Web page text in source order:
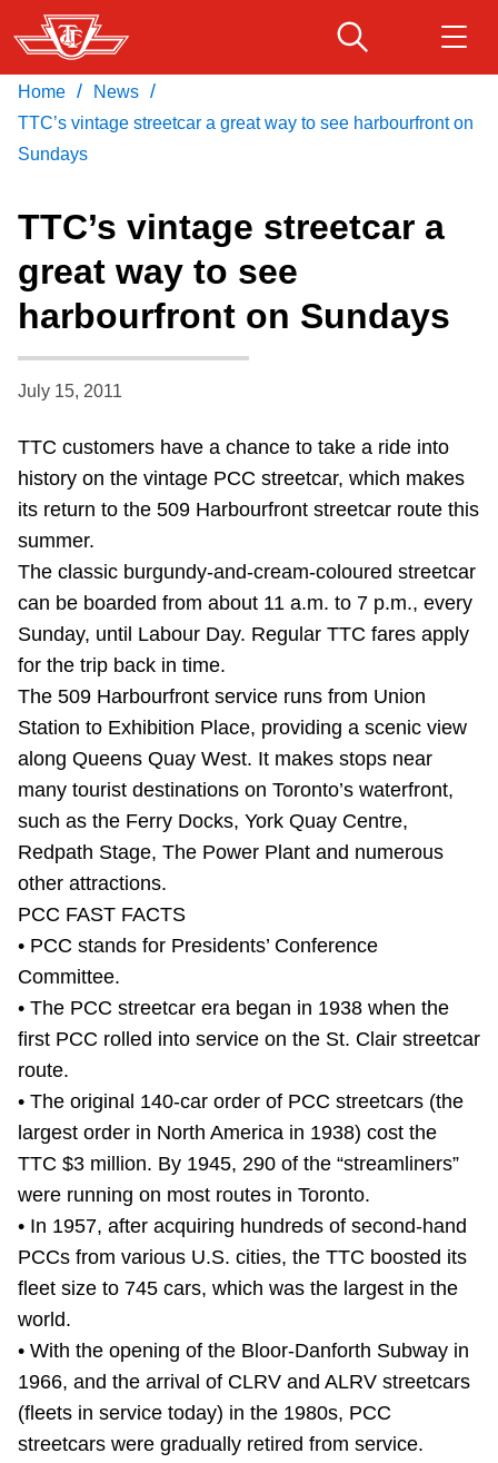
Skip
to
main
content
Customer service
Wheel-Trans
Accessibility
News
Diversity
Explore Toronto
Jobs
The Interchange
TTC Shop
Download Transit App
Recommended by the TTC Get
Home / News /
TTC’s vintage streetcar a great way to see harbourfront on
Sundays
TTC’s vintage streetcar a
great way to see
harbourfront on Sundays
July 15, 2011
TTC customers have a chance to take a ride into
history on the vintage PCC streetcar, which makes
its return to the 509 Harbourfront streetcar route this
summer.
The classic burgundy-and-cream-coloured streetcar
can be boarded from about 11 a.m. to 7 p.m., every
Sunday, until Labour Day. Regular TTC fares apply
for the trip back in time.
The 509 Harbourfront service runs from Union
Station to Exhibition Place, providing a scenic view
along Queens Quay West. It makes stops near
many tourist destinations on Toronto’s waterfront,
such as the Ferry Docks, York Quay Centre,
Redpath Stage, The Power Plant and numerous
other attractions.
PCC FAST FACTS
• PCC stands for Presidents’ Conference
Committee.
• The PCC streetcar era began in 1938 when the
first PCC rolled into service on the St. Clair streetcar
route.
• The original 140-car order of PCC streetcars (the
largest order in North America in 1938) cost the
TTC $3 million. By 1945, 290 of the “streamliners”
were running on most routes in Toronto.
• In 1957, after acquiring hundreds of second-hand
PCCs from various U.S. cities, the TTC boosted its
fleet size to 745 cars, which was the largest in the
world.
• With the opening of the Bloor-Danforth Subway in
1966, and the arrival of CLRV and ALRV streetcars
(fleets in service today) in the 1980s, PCC
streetcars were gradually retired from service.